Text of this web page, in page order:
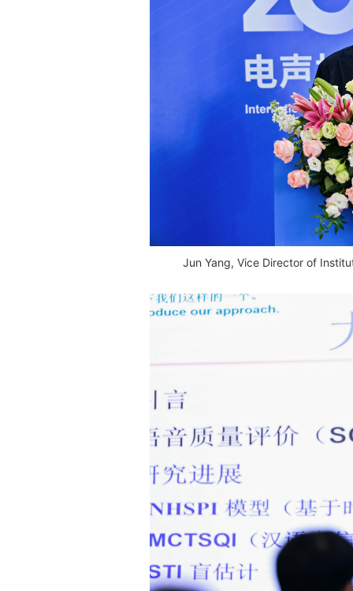
Jun Yang, Vice Director of